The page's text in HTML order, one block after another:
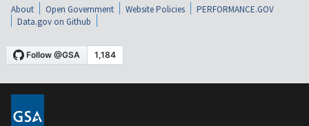
About Open Government Website Policies
PERFORMANCE.GOV
Data.gov on Github